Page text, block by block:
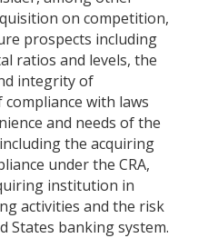
on competition,
prospects including
ratios and levels, the
integrity of
with laws
and needs of the
the acquiring
under the CRA,
institution in
activities and the risk
States banking system.